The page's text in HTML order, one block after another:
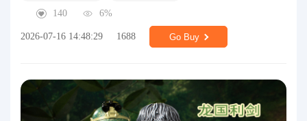
140
6%
2026-07-16 14:48:29 1688 Go Buy